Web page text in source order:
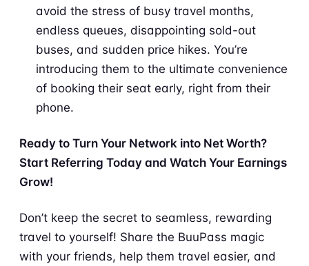
avoid the stress of busy travel months,
endless queues, disappointing sold-out
buses, and sudden price hikes. You’re
introducing them to the ultimate convenience
of booking their seat early, right from their
phone.
Ready to Turn Your Network into Net Worth?
Start Referring Today and Watch Your Earnings
Grow!
Don’t keep the secret to seamless, rewarding
travel to yourself! Share the BuuPass magic
with your friends, help them travel easier, and